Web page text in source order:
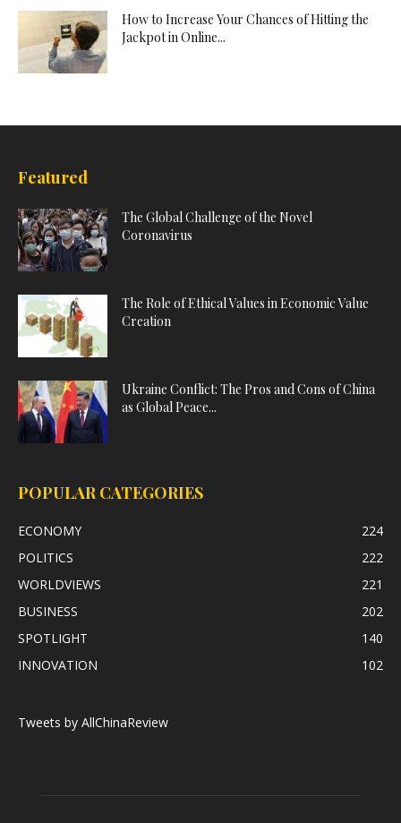
How to Increase Your Chances of Hitting the
Jackpot in Online...
Featured
The Global Challenge of the Novel
Coronavirus
The Role of Ethical Values in Economic Value
Creation
Ukraine Conflict: The Pros and Cons of China
as Global Peace...
POPULAR CATEGORIES
ECONOMY
224
POLITICS
222
WORLDVIEWS
221
BUSINESS
202
SPOTLIGHT
140
INNOVATION
102
Tweets by AllChinaReview